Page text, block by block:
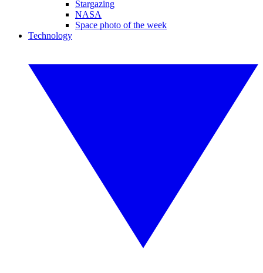
Stargazing
NASA
Space photo of the week
Technology